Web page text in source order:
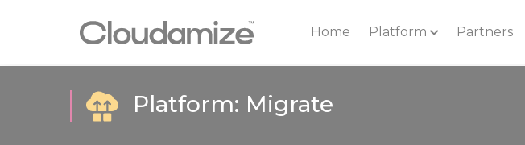
Home Platform Partners
Platform: Migrate